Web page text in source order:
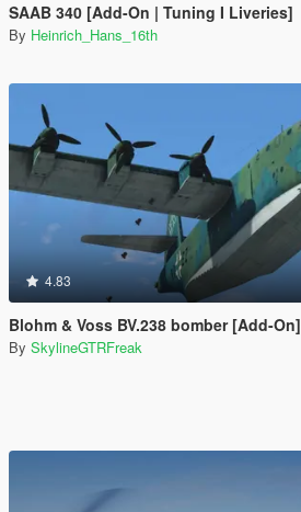
SAAB 340 [Add-On | Tuning I Liveries]
By Heinrich_Hans_16th
4.83
Blohm & Voss BV.238 bomber [Add-On]
By SkylineGTRFreak